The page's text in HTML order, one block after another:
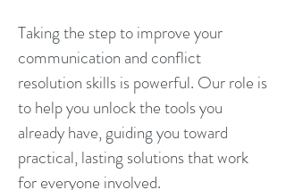
Taking the step to improve your
communication and conflict
resolution skills is powerful. Our role is
to help you unlock the tools you
already have, guiding you toward
practical, lasting solutions that work
for everyone involved.